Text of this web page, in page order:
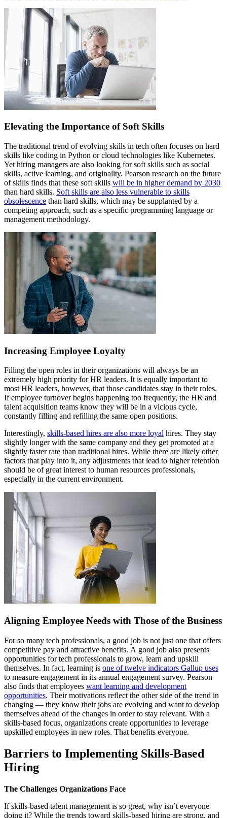
Elevating the Importance of Soft Skills
The traditional trend of evolving skills in tech often focuses on hard
skills like coding in Python or cloud technologies like Kubernetes.
Yet hiring managers are also looking for soft skills such as social
skills, active learning, and originality. Pearson research on the future
of skills finds that these soft skills will be in higher demand by 2030
than hard skills. Soft skills are also less vulnerable to skills
obsolescence than hard skills, which may be supplanted by a
competing approach, such as a specific programming language or
management methodology.
Increasing Employee Loyalty
Filling the open roles in their organizations will always be an
extremely high priority for HR leaders. It is equally important to
most HR leaders, however, that those candidates stay in their roles.
If employee turnover begins happening too frequently, the HR and
talent acquisition teams know they will be in a vicious cycle,
constantly filling and refilling the same open positions.
Interestingly, skills-based hires are also more loyal hires. They stay
slightly longer with the same company and they get promoted at a
slightly faster rate than traditional hires. While there are likely other
factors that play into it, any adjustments that lead to higher retention
should be of great interest to human resources professionals,
especially in the current environment.
Aligning Employee Needs with Those of the Business
For so many tech professionals, a good job is not just one that offers
competitive pay and attractive benefits. A good job also presents
opportunities for tech professionals to grow, learn and upskill
themselves. In fact, learning is one of twelve indicators Gallup uses
to measure engagement in its annual engagement survey. Pearson
also finds that employees want learning and development
opportunities. Their motivations reflect the other side of the trend in
changing — they know their jobs are evolving and want to develop
themselves ahead of the changes in order to stay relevant. With a
skills-based focus, organizations create opportunities to leverage
upskilled employees in new roles. That benefits everyone.
Barriers to Implementing Skills-Based
Hiring
The Challenges Organizations Face
If skills-based talent management is so great, why isn’t everyone
doing it? While the trends toward skills-based hiring are strong, and